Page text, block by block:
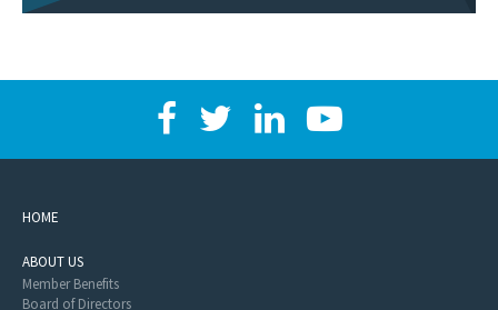
HOME
ABOUT US
Member Benefits
Board of Directors